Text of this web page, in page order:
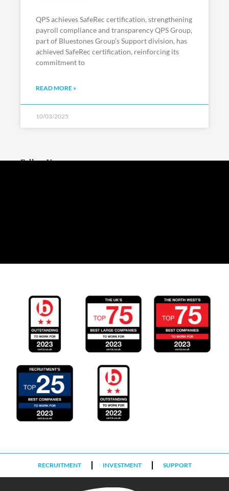
QPS achieves SafeRec certification, strengthening
payroll compliance and transparency QPS Group,
part of Bluestones Group’s Support division, has
achieved SafeRec certification, reinforcing its
commitment to
READ MORE »
10/03/2025
Follow Us
RECRUITMENT INVESTMENT SUPPORT